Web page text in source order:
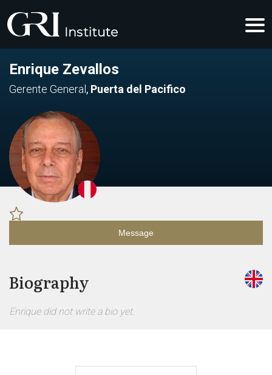
Enrique Zevallos
Gerente General , Puerta del Pacifico
Message
Biography
Enrique did not write a bio yet.